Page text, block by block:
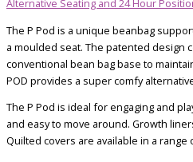
Alternative Seating and 24 Hour
The P Pod is a unique beanbag
a moulded seat. The patented design
conventional bean bag base to
POD provides a super comfy
The P Pod is ideal for engaging and
and easy to move around. Growth
Quilted covers are available in a